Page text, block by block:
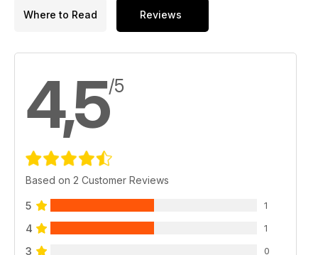
Where to Read Reviews
4,5/5
Based on 2 Customer Reviews
5 1
4 1
3 0